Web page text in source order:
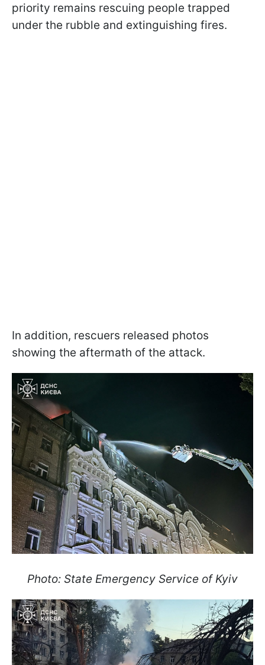
priority remains rescuing people trapped
under the rubble and extinguishing fires.
In addition, rescuers released photos
showing the aftermath of the attack.
Photo: State Emergency Service of Kyiv